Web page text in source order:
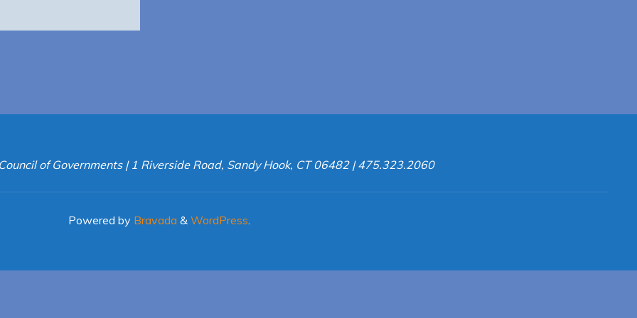
of Governments | 1 Riverside Road, Sandy Hook, CT 06482 | 475.323.2060
Powered by Bravada & WordPress.